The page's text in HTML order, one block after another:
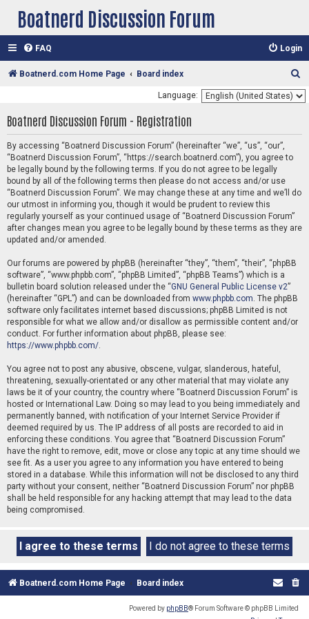
Boatnerd Discussion Forum
FAQ Login
Boatnerd.com Home Page Board index
e
Language:
Boatnerd Discussion Forum - Registration
By accessing “Boatnerd Discussion Forum” (hereinafter “we”, “us”, “our”,
“Boatnerd Discussion Forum”, “https://search.boatnerd.com”), you agree to
be legally bound by the following terms. If you do not agree to be legally
bound by all of the following terms then please do not access and/or use
“Boatnerd Discussion Forum”. We may change these at any time and we’ll do
our utmost in informing you, though it would be prudent to review this
regularly yourself as your continued usage of “Boatnerd Discussion Forum”
after changes mean you agree to be legally bound by these terms as they are
updated and/or amended.
Our forums are powered by phpBB (hereinafter “they”, “them”, “their”, “phpBB
software”, “www.phpbb.com”, “phpBB Limited”, “phpBB Teams”) which is a
bulletin board solution released under the “GNU General Public License v2”
(hereinafter “GPL”) and can be downloaded from www.phpbb.com. The phpBB
software only facilitates internet based discussions; phpBB Limited is not
responsible for what we allow and/or disallow as permissible content and/or
conduct. For further information about phpBB, please see:
https://www.phpbb.com/.
You agree not to post any abusive, obscene, vulgar, slanderous, hateful,
threatening, sexually-orientated or any other material that may violate any
laws be it of your country, the country where “Boatnerd Discussion Forum” is
hosted or International Law. Doing so may lead to you being immediately and
permanently banned, with notification of your Internet Service Provider if
deemed required by us. The IP address of all posts are recorded to aid in
enforcing these conditions. You agree that “Boatnerd Discussion Forum”
have the right to remove, edit, move or close any topic at any time should we
see fit. As a user you agree to any information you have entered to being
stored in a database. While this information will not be disclosed to any third
party without your consent, neither “Boatnerd Discussion Forum” nor phpBB
shall be held responsible for any hacking attempt that may lead to the data
being compromised.
Boatnerd.com Home Page Board index
Powered by phpBB® Forum Software © phpBB Limited